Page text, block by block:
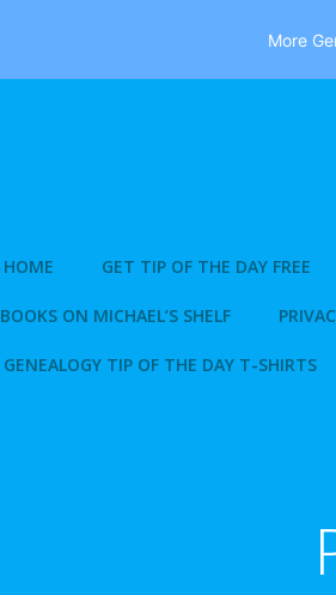
HOME GET TIP OF THE DAY FREE
BOOKS ON MICHAEL’S SHELF
GENEALOGY TIP OF THE DAY T-SHIRTS
More